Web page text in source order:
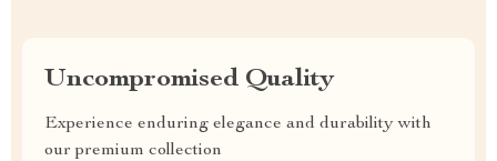
Uncompromised Quality
Experience enduring elegance and durability with
our premium collection